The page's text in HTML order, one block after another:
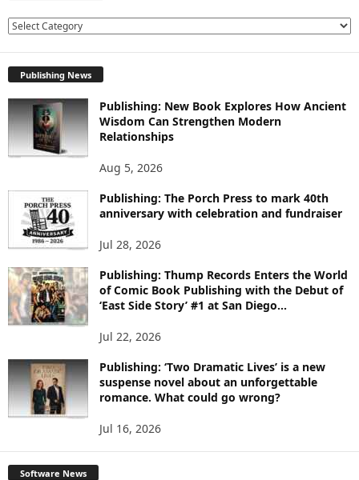
E
R
E
T
O
I
Publishing News
Publishing: New Book Explores How Ancient
Wisdom Can Strengthen Modern
Relationships
Aug 5, 2026
Publishing: The Porch Press to mark 40th
anniversary with celebration and fundraiser
Jul 28, 2026
Publishing: Thump Records Enters the World
of Comic Book Publishing with the Debut of
‘East Side Story’ #1 at San Diego...
Jul 22, 2026
Publishing: ‘Two Dramatic Lives’ is a new
suspense novel about an unforgettable
romance. What could go wrong?
Jul 16, 2026
Software News